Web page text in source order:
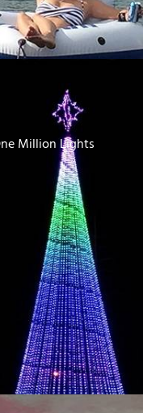
Million Lights